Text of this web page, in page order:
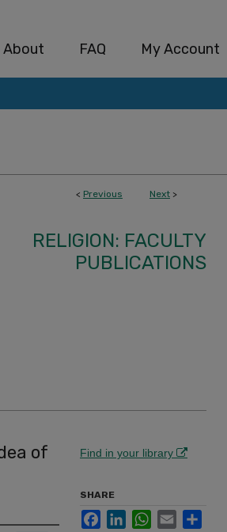
About FAQ My Account
< Previous Next >
RELIGION: FACULTY
PUBLICATIONS
of
Find in your library
SHARE
FacebookLinkedInWhatsApp
Email